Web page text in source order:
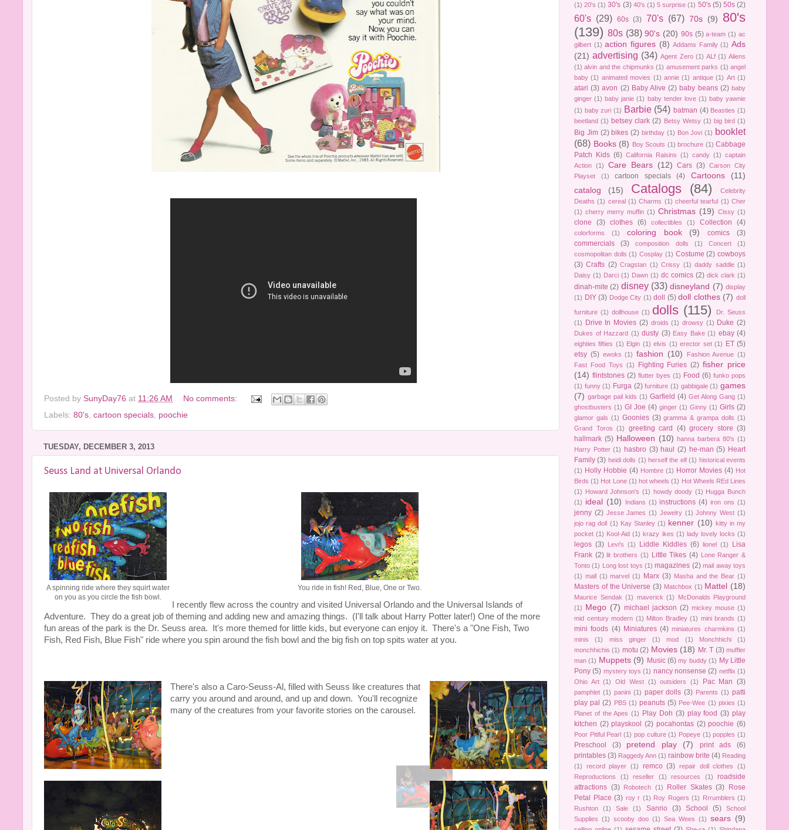
Posted by SunyDay76 at 11:26 AM
No comments:
Labels: 80's, cartoon specials, poochie
TUESDAY, DECEMBER 3, 2013
Seuss Land at Universal Orlando
A spinning ride where they squirt water
on you as you circle the fish bowl.
You ride in fish! Red, Blue, One or Two.
I recently flew across the country and visited Universal Orlando and the Universal Islands of
Adventure. They do a great job of theming and adding new and amazing things. (I'll talk about Harry Potter later!) One of the more
fun areas of the park is the Dr. Seuss area. It's more themed for little kids, but everyone can enjoy it. There's a "One Fish, Two
Fish, Red Fish, Blue Fish" ride where you spin around the fish bowl and the big fish on top spits water at you.
There's also a Caro-Seuss-Al, filled with Seuss like creatures that
carry you around and around, and up and down. You'll recognize
many of the creatures from your favorite stories on the carousel.
(1) 20's (1) 30's (3) 40's (1) 5 surprise (1) 50's (5) 50s (2)
60's (29) 60s (3) 70's (67) 70s (9)
80's
(139) 80s (38) 90's (20) 90s (5) a-team (1) ac
gilbert (1) action figures (8) Addams Family (1) Ads
(21) advertising (34) Agent Zero (1) ALf (1) Aliens
(1) alvin and the chipmunks (1) amusement parks (1) angel
baby (1) animated movies (1) annie (1) antique (1) Art (1)
atari (3) avon (2) Baby Alive (2) baby beans (2) baby
ginger (1) baby janie (1) baby tender love (1) baby yawnie
(1) baby zuri (1) Barbie (54) batman (4) Beasties (1)
beetland (1) betsey clark (2) Betsy Wetsy (1) big bird (1)
Big Jim (2) bikes (2) birthday (1) Bon Jovi (1) booklet
(68) Books (8) Boy Scouts (1) brochure (1) Cabbage
Patch Kids (6) California Raisins (1) candy (1) captain
Action (1) Care Bears (12) Cars (3) Carson City
Playset
(1) cartoon specials (4) Cartoons
(11)
catalog
(15) Catalogs (84)
Celebrity
Deaths (1) cereal (1) Charms (1) cheerful tearful (1) Cher
(1) cherry merry muffin (1) Christmas (19) Cissy (1)
clone (3) clothes (6) collectibles (1) Collection (4)
colorforms (1) coloring book (9) comics
(3)
commercials
(3) composition dolls (1) Concert
(1)
cosmopolitan dolls (1) Cosplay (1) Costume (2) cowboys
(3) Crafts (2) Cragstan (1) Crissy (1) daddy saddle (1)
Daisy (1) Darci (1) Dawn (1) dc comics (2) dick clark (1)
dinah-mite (2) disney (33) disneyland (7) display
(1) DIY (3) Dodge City (1) doll (5) doll clothes (7) doll
furniture (1) dollhouse (1) dolls (115)
Dr. Seuss
(1)
Drive In Movies (2) droids (1) drowsy (1) Duke (2)
Dukes of Hazzard (1) dusty (3) Easy Bake (1) ebay (4)
eighties fifties (1) Elgin (1) elvis (1) erector set (1) ET (5)
etsy (5) ewoks (1) fashion (10) Fashion Avenue (1)
Fast Food Toys (1) Fighting Furies (2) fisher price
(14) flintstones (2) flutter byes (1) Food (6) funko pops
(1) funny (1) Furga (2) furniture (1) gabbigale (1) games
(7) garbage pail kids (1) Garfield (4) Get Along Gang (1)
ghostbusters (1) GI Joe (4) ginger (1) Ginny (1) Girls (2)
glamor gals (1) Goonies (3) gramma & grampa dolls (1)
Grand Toros (1) greeting card (4) grocery store (3)
hallmark (5) Halloween (10) hanna barbera 80's (1)
Harry Potter (1) hasbro (3) haul (2) he-man (5) Heart
Family (3) heidi dolls (1) herself the elf (1) historical events
(1) Holly Hobbie (4) Hombre (1) Horror Movies (4) Hot
Birds (1) Hot Lone (1) hot wheels (1) Hot Wheels REd Lines
(1)
Howard Johnson's (1) howdy doody (1) Hugga Bunch
(1) ideal (10) Indians (1) instructions (4) iron ons (1)
jenny (2) Jesse James (1) Jewelry (1) Johnny West (1)
jojo rag doll
(1) Kay Stanley (1) kenner (10) kitty in my
pocket (1) Kool-Aid (1) krazy ikes (1) lady lovely locks (1)
legos (3) Levi's (1) Liddle Kiddles (6) lionel (1)
Lisa
Frank (2) lit brothers (1) Little Tikes (4)
Lone Ranger &
Tonto (1) Long lost toys (1) magazines (2) mail away toys
(1) mall (1) marvel (1) Marx (3) Masha and the Bear (1)
Masters of the Universe (3) Matchbox (1) Mattel (18)
Maurice Sendak (1) maverick (1)
McDonalds Playground
(1)
Mego (7) michael jackson (2) mickey mouse (1)
mid century modern (1) Milton Bradley (1) mini brands (1)
mini foods (4) Miniatures (4) miniatures charmkins (1)
minis
(1) miss ginger (1) mod (1) Monchhichi
(1)
monchhichis (1) motu (2) Movies (18) Mr. T (3) muffler
man (1) Muppets (9) Music (6) my buddy (1) My Little
Pony (5) mystery toys (1) nancy nonsense (2) netflix (1)
Ohio Art (1) Old West (1) outsiders (1) Pac Man (3)
pamphlet (1) panini (1) paper dolls (3) Parents (1) patti
play pal (2) PBS (1) peanuts (5) Pee-Wee (1) pixies (1)
Planet of the Apes (1) Play Doh (3) play food (3) play
kitchen (2) playskool (2) pocahontas (2) poochie (6)
Poor Pitiful Pearl (1) pop culture (1) Popeye (1) popples (1)
Preschool (3) pretend play (7) print ads
(6)
printables (3) Raggedy Ann (1) rainbow brite (4) Reading
(1)
record player (1) remco (3) repair doll clothes
(1)
Reproductions
(1) reseller (1) resources (1)
roadside
attractions (3) Robotech (1) Roller Skates (3)
Rose
Petal Place (3) roy r (1) Roy Rogers (1) Rrrumblers (1)
Rushton
(1) Sale (1) Sanrio (3) School (5)
School
Supplies (1) scooby doo (1) Sea Wees (1) sears (9)